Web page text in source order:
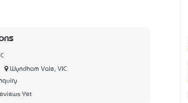
Wyndham Vale, VIC
Yet